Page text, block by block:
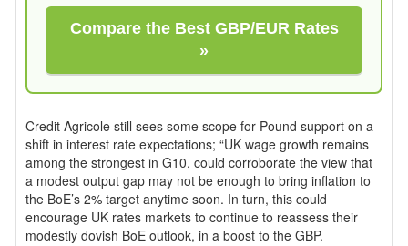
Compare the Best GBP/EUR Rates
»
Credit Agricole still sees some scope for Pound support on a
shift in interest rate expectations; “UK wage growth remains
among the strongest in G10, could corroborate the view that
a modest output gap may not be enough to bring inflation to
the BoE’s 2% target anytime soon. In turn, this could
encourage UK rates markets to continue to reassess their
modestly dovish BoE outlook, in a boost to the GBP.